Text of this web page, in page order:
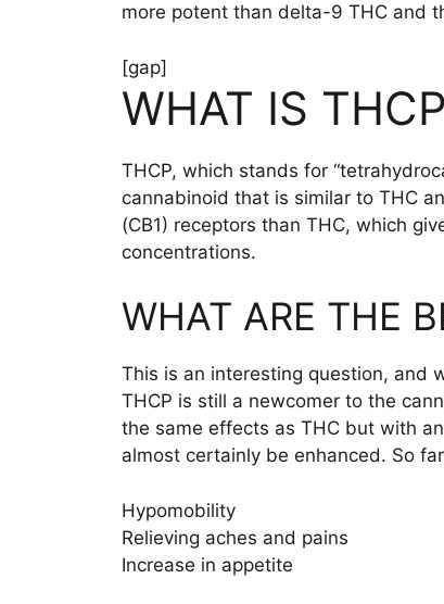
more potent than delta-9 THC and
[gap]
WHAT IS
THCP, which stands for
cannabinoid that is similar to THC
(CB1) receptors than THC, which
concentrations.
WHAT ARE THE
This is an interesting question, and
THCP is still a newcomer to the
the same effects as THC but with
almost certainly be enhanced. So
Hypomobility
Relieving aches and pains
Increase in appetite